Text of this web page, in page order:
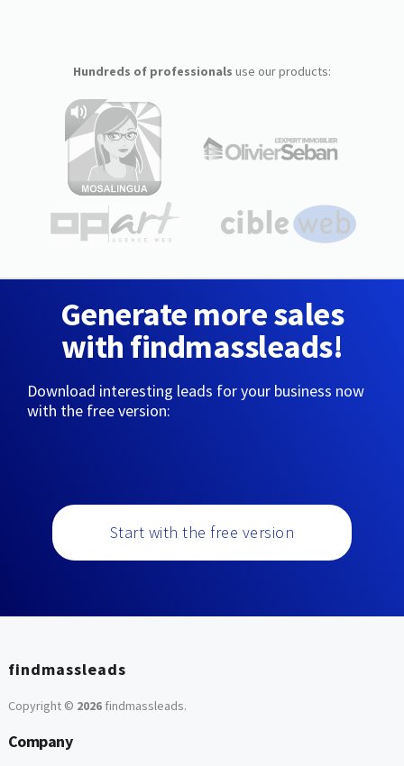
Hundreds of professionals use our products:
Generate more sales
with findmassleads!
Download interesting leads for your business now
with the free version:
Start with the free version
findmassleads
Copyright © 2026findmassleads.
Company